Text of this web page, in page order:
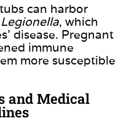
can harbor
Legionella, which
disease. Pregnant
immune
more susceptible
and Medical